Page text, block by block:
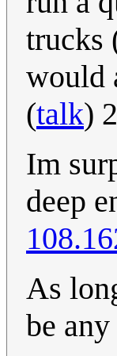
trucks
would
(talk)
Im
deep
As
be